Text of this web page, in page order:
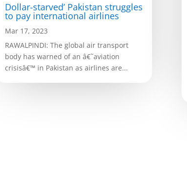
Dollar-starved’ Pakistan struggles
to pay international airlines
Mar 17, 2023
RAWALPINDI: The global air transport
body has warned of an â€˜aviation
crisisâ€™ in Pakistan as airlines are...